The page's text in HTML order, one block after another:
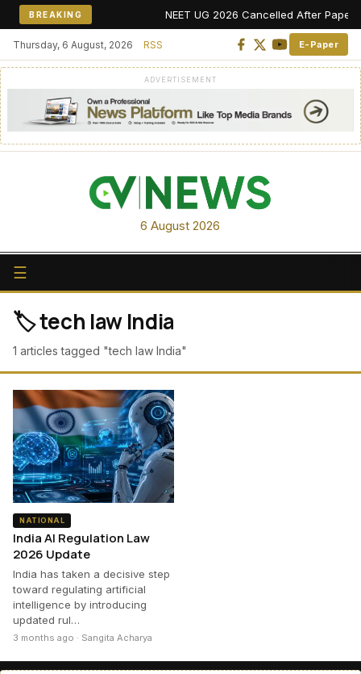
BREAKING NEET UG 2026 Cancelled After Paper
Thursday, 6 August, 2026 RSS E-Paper
ADVERTISEMENT
6 August 2026
☰
🏷️ tech law India
1 articles tagged "tech law India"
NATIONAL
India AI Regulation Law
2026 Update
India has taken a decisive step
toward regulating artificial
intelligence by introducing
updated rul…
3 months ago · Sangita Acharya